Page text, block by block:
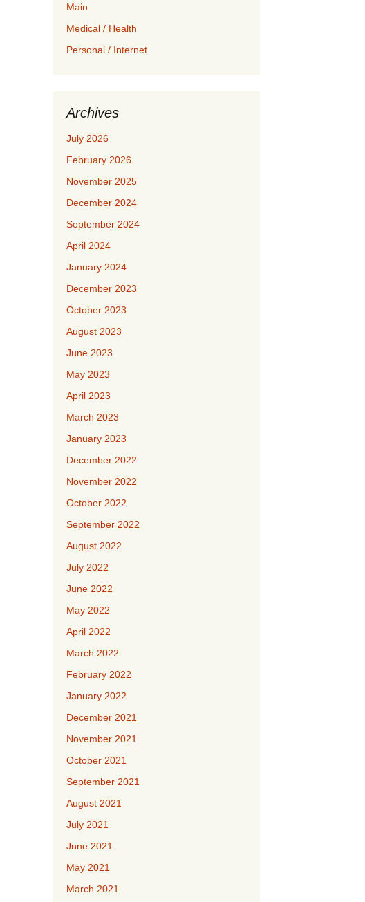
Main
Medical / Health
Personal / Internet
Archives
July 2026
February 2026
November 2025
December 2024
September 2024
April 2024
January 2024
December 2023
October 2023
August 2023
June 2023
May 2023
April 2023
March 2023
January 2023
December 2022
November 2022
October 2022
September 2022
August 2022
July 2022
June 2022
May 2022
April 2022
March 2022
February 2022
January 2022
December 2021
November 2021
October 2021
September 2021
August 2021
July 2021
June 2021
May 2021
March 2021